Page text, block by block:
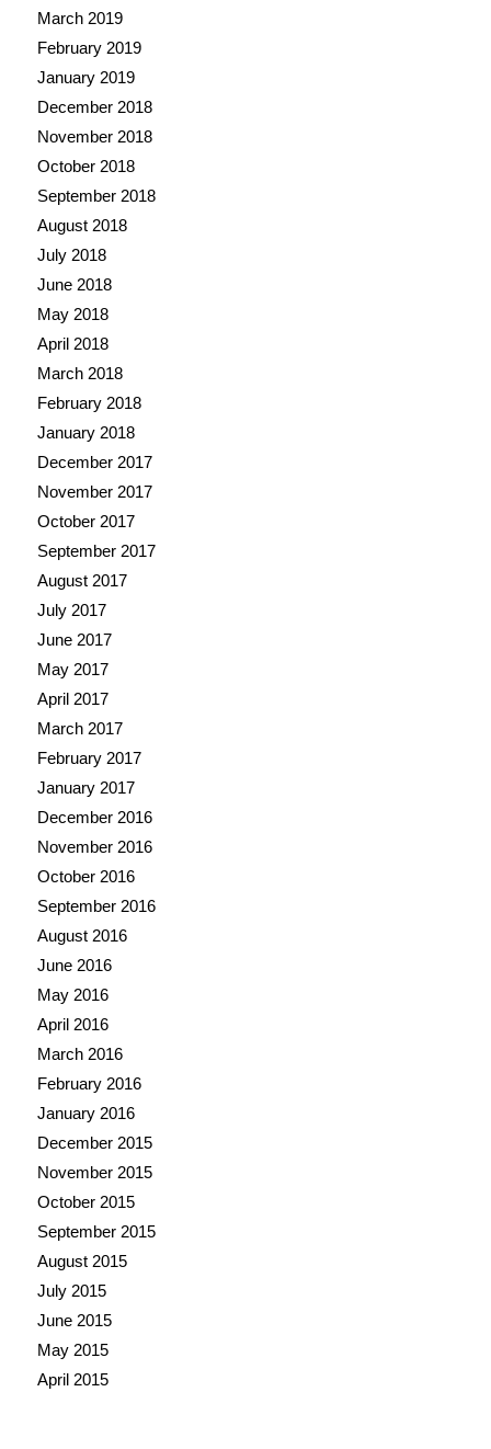
March 2019
February 2019
January 2019
December 2018
November 2018
October 2018
September 2018
August 2018
July 2018
June 2018
May 2018
April 2018
March 2018
February 2018
January 2018
December 2017
November 2017
October 2017
September 2017
August 2017
July 2017
June 2017
May 2017
April 2017
March 2017
February 2017
January 2017
December 2016
November 2016
October 2016
September 2016
August 2016
June 2016
May 2016
April 2016
March 2016
February 2016
January 2016
December 2015
November 2015
October 2015
September 2015
August 2015
July 2015
June 2015
May 2015
April 2015